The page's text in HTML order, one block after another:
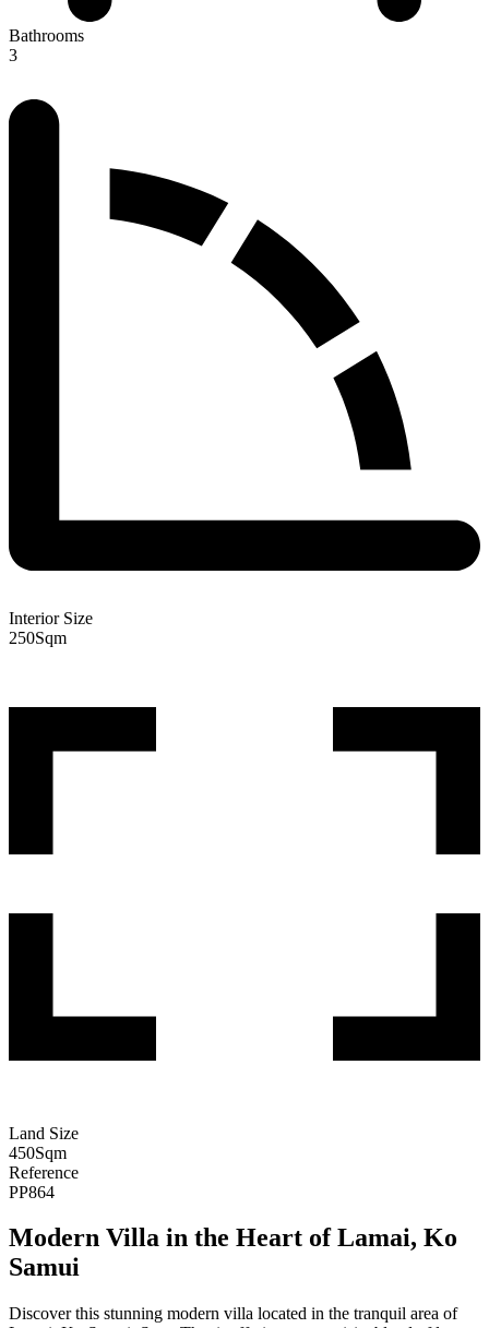
Bathrooms
3
Interior Size
250Sqm
Land Size
450Sqm
Reference
PP864
Modern Villa in the Heart of Lamai, Ko
Samui
Discover this stunning modern villa located in the tranquil area of